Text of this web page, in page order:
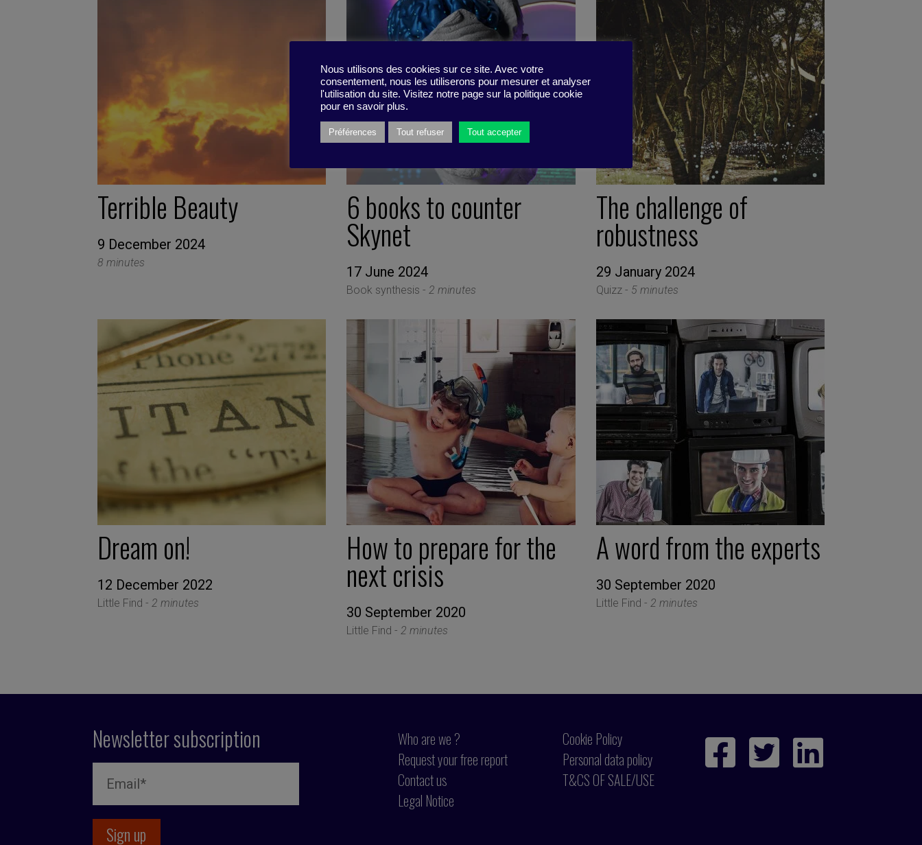
Terrible Beauty
9 December 2024
8 minutes
6 books to counter
Skynet
17 June 2024
Book synthesis - 2 minutes
The challenge of
robustness
29 January 2024
Quizz - 5 minutes
Dream on!
12 December 2022
Little Find - 2 minutes
How to prepare for the
next crisis
30 September 2020
Little Find - 2 minutes
A word from the experts
30 September 2020
Little Find - 2 minutes
Newsletter subscription
Who are we ?
Request your free report
Contact us
Legal Notice
Cookie Policy
Personal data policy
T&CS OF SALE/USE
Nous utilisons des cookies sur ce site. Avec votre
consentement, nous les utiliserons pour mesurer et analyser
l'utilisation du site. Visitez notre page sur la politique cookie
pour en savoir plus.
Préférences Tout refuser Tout accepter